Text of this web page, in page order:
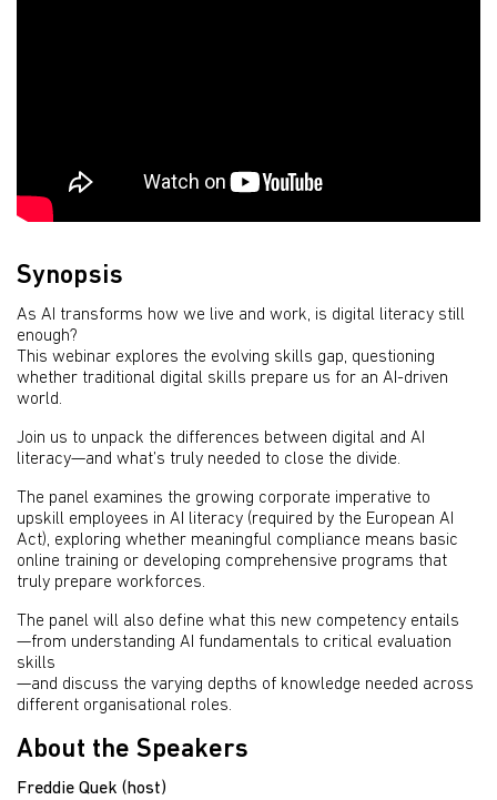
Synopsis
As AI transforms how we live and work, is digital literacy still
enough?
This webinar explores the evolving skills gap, questioning
whether traditional digital skills prepare us for an AI-driven
world.
Join us to unpack the differences between digital and AI
literacy—and what’s truly needed to close the divide.
The panel examines the growing corporate imperative to
upskill employees in AI literacy (required by the European AI
Act), exploring whether meaningful compliance means basic
online training or developing comprehensive programs that
truly prepare workforces.
The panel will also define what this new competency entails
—from understanding AI fundamentals to critical evaluation
skills
—and discuss the varying depths of knowledge needed across
different organisational roles.
About the Speakers
Freddie Quek (host)